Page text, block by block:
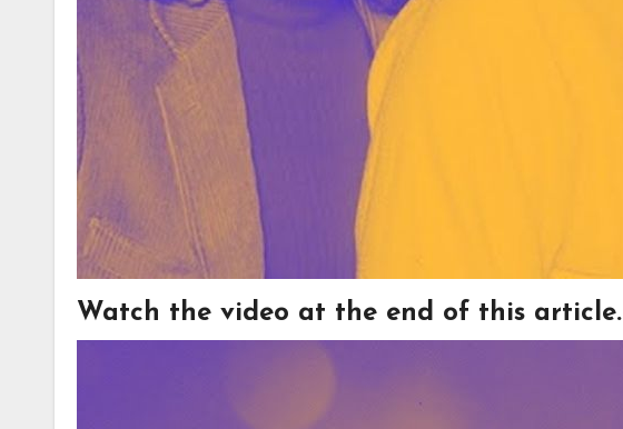
Watch the video at the end of this article.